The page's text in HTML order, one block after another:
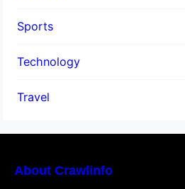
Sports
Technology
Travel
About Crawlinfo